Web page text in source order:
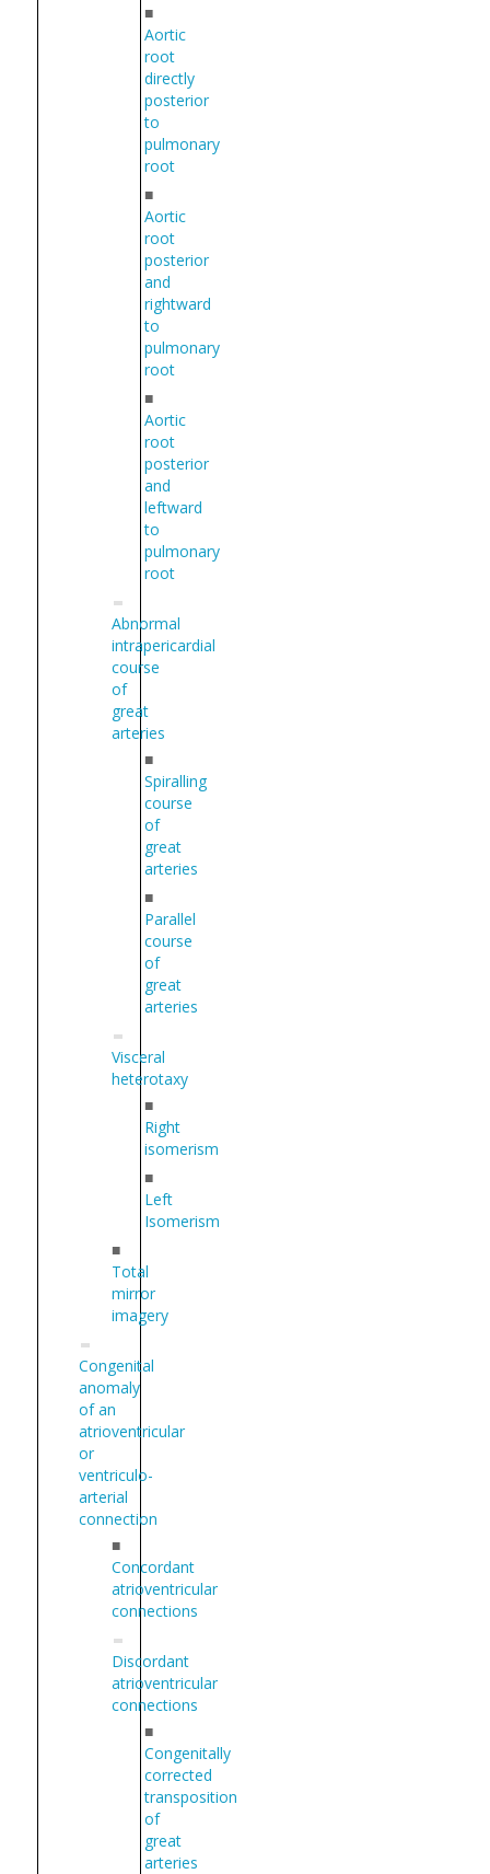
■
Aortic
root
directly
posterior
to
pulmonary
root
■
Aortic
root
posterior
and
rightward
to
pulmonary
root
■
Aortic
root
posterior
and
leftward
to
pulmonary
root
Abnormal
intrapericardial
course
of
great
arteries
■
Spiralling
course
of
great
arteries
■
Parallel
course
of
great
arteries
Visceral
heterotaxy
■
Right
isomerism
■
Left
Isomerism
■
Total
mirror
imagery
Congenital
anomaly
of an
atrioventricular
or
ventriculo-
arterial
connection
■
Concordant
atrioventricular
connections
Discordant
atrioventricular
connections
■
Congenitally
corrected
transposition
of
great
arteries